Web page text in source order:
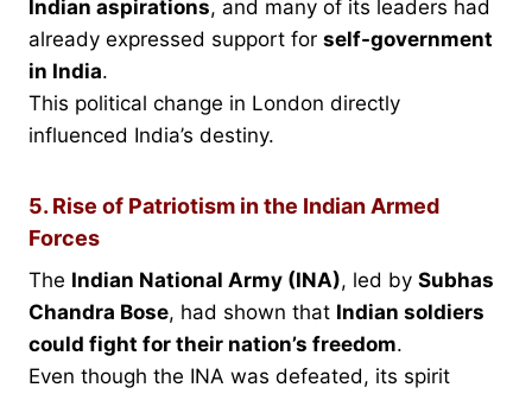
Indian aspirations, and many of its leaders had
already expressed support for self-government
in India.
This political change in London directly
influenced India’s destiny.
5. Rise of Patriotism in the Indian Armed
Forces
The Indian National Army (INA), led by Subhas
Chandra Bose, had shown that Indian soldiers
could fight for their nation’s freedom.
Even though the INA was defeated, its spirit